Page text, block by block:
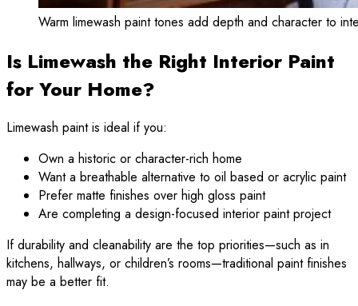
Warm limewash paint tones add depth and character to
Is Limewash the Right Interior Paint
for Your Home?
Limewash paint is ideal if you:
Own a historic or character-rich home
Want a breathable alternative to oil based or acrylic paint
Prefer matte finishes over high gloss paint
Are completing a design-focused interior paint project
If durability and cleanability are the top priorities—such as in
kitchens, hallways, or children’s rooms—traditional paint finishes
may be a better fit.